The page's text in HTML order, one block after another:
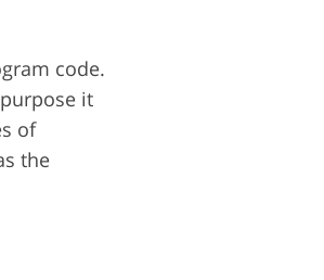
code.
it
of
the